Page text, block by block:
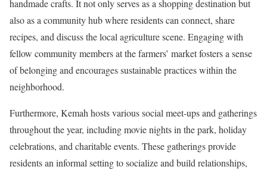
handmade crafts. It not only serves as a shopping destination but
also as a community hub where residents can connect, share
recipes, and discuss the local agriculture scene. Engaging with
fellow community members at the farmers’ market fosters a sense
of belonging and encourages sustainable practices within the
neighborhood.
Furthermore, Kemah hosts various social meet-ups and gatherings
throughout the year, including movie nights in the park, holiday
celebrations, and charitable events. These gatherings provide
residents an informal setting to socialize and build relationships,